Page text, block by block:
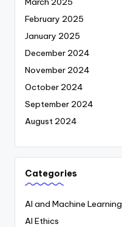
February 2025
January 2025
December 2024
November 2024
October 2024
September 2024
August 2024
Categories
AI and Machine Learning
AI Ethics